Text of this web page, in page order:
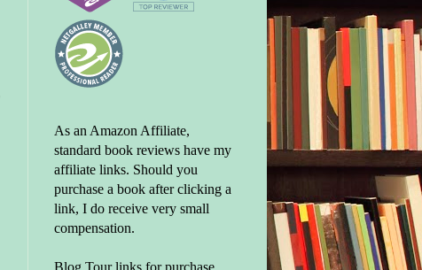
As an Amazon Affiliate,
standard book reviews have my
affiliate links. Should you
purchase a book after clicking a
link, I do receive very small
compensation.